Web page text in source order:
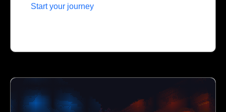
Start your journey